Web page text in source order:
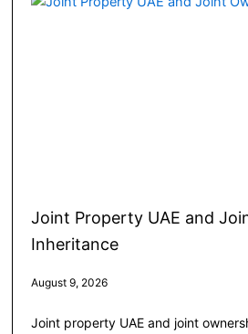
Joint Property UAE and
Inheritance
August 9, 2026
Joint property UAE and joint